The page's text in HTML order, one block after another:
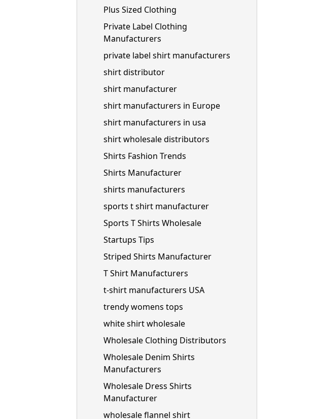
Plus Sized Clothing
Private Label Clothing
Manufacturers
private label shirt manufacturers
shirt distributor
shirt manufacturer
shirt manufacturers in Europe
shirt manufacturers in usa
shirt wholesale distributors
Shirts Fashion Trends
Shirts Manufacturer
shirts manufacturers
sports t shirt manufacturer
Sports T Shirts Wholesale
Startups Tips
Striped Shirts Manufacturer
T Shirt Manufacturers
t-shirt manufacturers USA
trendy womens tops
white shirt wholesale
Wholesale Clothing Distributors
Wholesale Denim Shirts
Manufacturers
Wholesale Dress Shirts
Manufacturer
wholesale flannel shirt